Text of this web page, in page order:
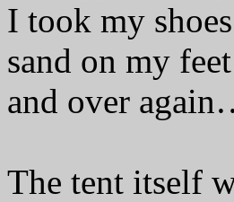
I took my
sand on my
and over
The tent itself